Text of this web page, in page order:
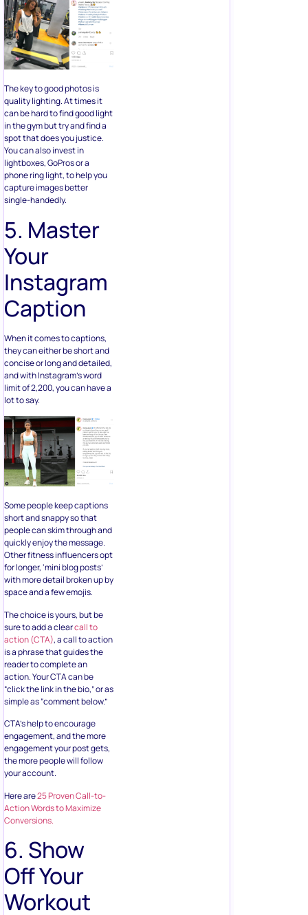
The key to good photos is
quality lighting. At times it
can be hard to find good light
in the gym but try and find a
spot that does you justice.
You can also invest in
lightboxes, GoPros or a
phone ring light, to help you
capture images better
single-handedly.
5. Master
Your
Instagram
Caption
When it comes to captions,
they can either be short and
concise or long and detailed,
and with Instagram’s word
limit of 2,200, you can have a
lot to say.
Some people keep captions
short and snappy so that
people can skim through and
quickly enjoy the message.
Other fitness influencers opt
for longer, ‘mini blog posts’
with more detail broken up by
space and a few emojis.
The choice is yours, but be
sure to add a clearcall to
action (CTA), a call to action
is a phrase that guides the
reader to complete an
action. Your CTA can be
“click the link in the bio,” or as
simple as “comment below.”
CTA’s help to encourage
engagement, and the more
engagement your post gets,
the more people will follow
your account.
Here are25 Proven Call-to-
Action Words to Maximize
Conversions.
6. Show
Off Your
Workout